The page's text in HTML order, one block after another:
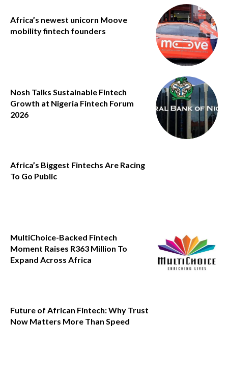
Africa’s newest unicorn Moove
mobility fintech founders
Nosh Talks Sustainable Fintech
Growth at Nigeria Fintech Forum
2026
Africa’s Biggest Fintechs Are Racing
To Go Public
MultiChoice-Backed Fintech
Moment Raises R363 Million To
Expand Across Africa
Future of African Fintech: Why Trust
Now Matters More Than Speed